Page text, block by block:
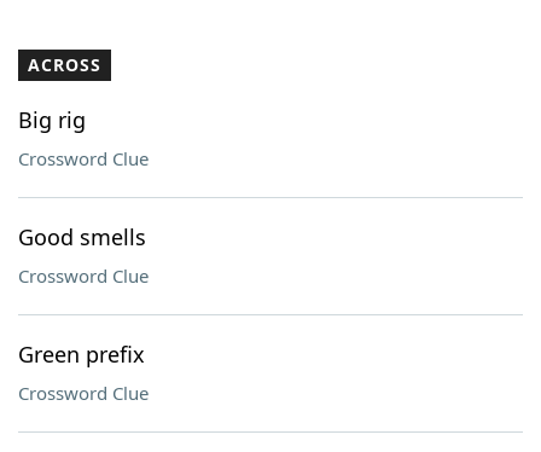
Our Brands
ACROSS
Big rig
Crossword Clue
Good smells
Crossword Clue
Green prefix
Crossword Clue